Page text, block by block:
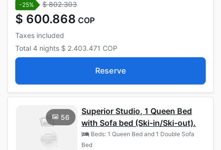
-25% $ 802.303
$ 600.868 COP
Taxes included
Total 4 nights $ 2.403.471 COP
Reserve
56
Superior Studio, 1 Queen Bed
with Sofa bed (Ski-in/Ski-out).
Beds: 1 Queen Bed and 1 Double Sofa
Bed